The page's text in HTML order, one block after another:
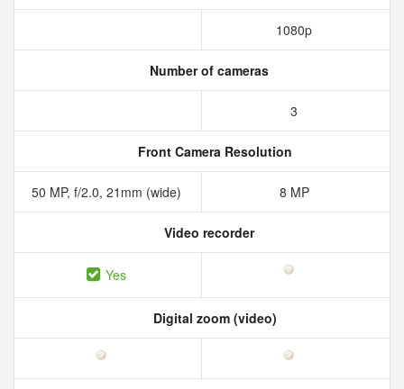
1080p
Number of cameras
3
Front Camera Resolution
50 MP, f/2.0, 21mm (wide) 8 MP
Video recorder
Yes
Digital zoom (video)